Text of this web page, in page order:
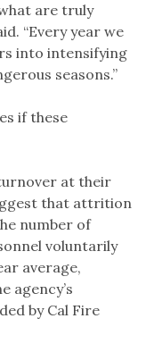
are truly
“Every year we
into intensifying
seasons.”
if these
at their
that attrition
number of
voluntarily
average,
agency’s
by Cal Fire